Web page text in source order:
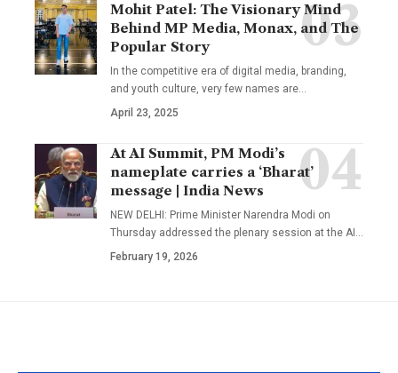
Mohit Patel: The Visionary Mind
Behind MP Media, Monax, and The
Popular Story
In the competitive era of digital media, branding,
and youth culture, very few names are…
April 23, 2025
At AI Summit, PM Modi’s
nameplate carries a ‘Bharat’
message | India News
NEW DELHI: Prime Minister Narendra Modi on
Thursday addressed the plenary session at the AI …
February 19, 2026